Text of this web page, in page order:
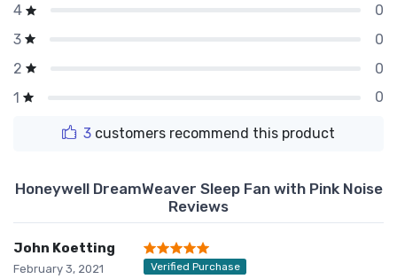
4
0
3
0
2
0
1
0
3 customers recommend this product
Honeywell DreamWeaver Sleep Fan with Pink Noise
Reviews
John Koetting
February 3, 2021 Verified Purchase